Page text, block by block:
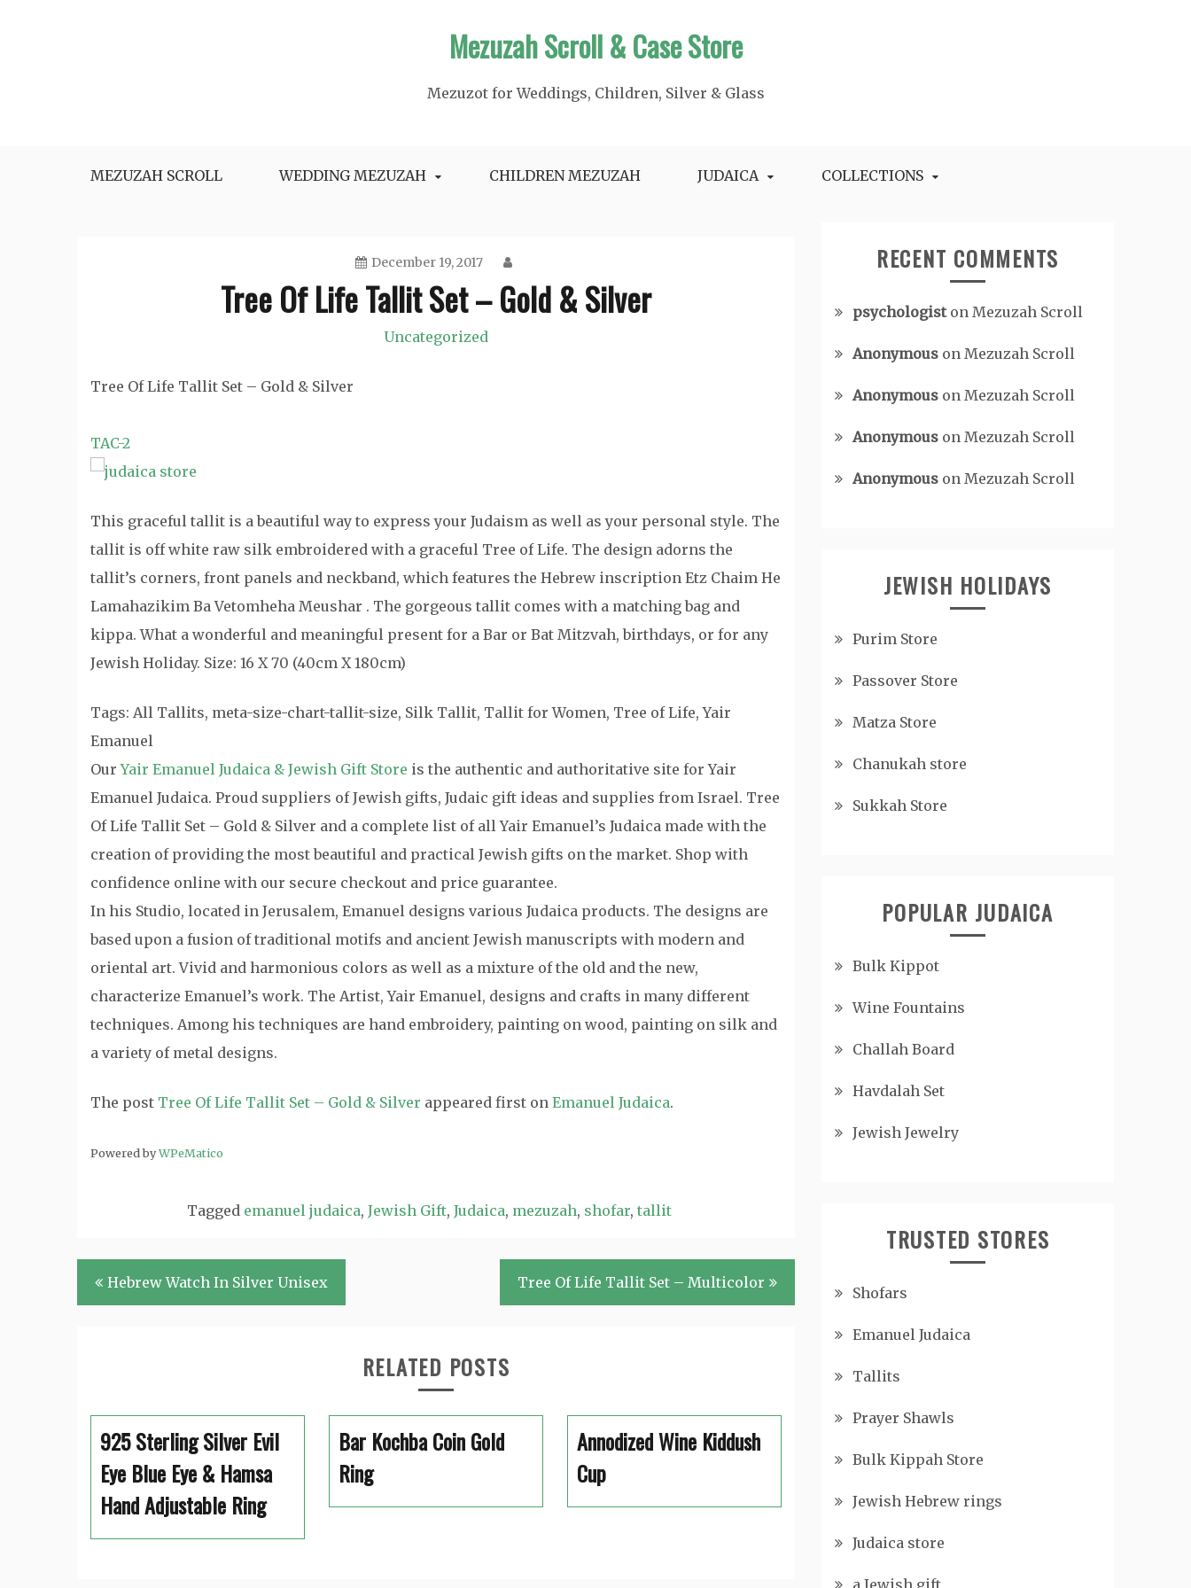
Mezuzah Scroll & Case Store
Mezuzot for Weddings, Children, Silver & Glass
MEZUZAH SCROLL WEDDING MEZUZAH CHILDREN MEZUZAH JUDAICA COLLECTIONS
December 19, 2017
Tree Of Life Tallit Set – Gold & Silver
Uncategorized
Tree Of Life Tallit Set – Gold & Silver
TAC-2
This graceful tallit is a beautiful way to express your Judaism as well as your personal style. The
tallit is off white raw silk embroidered with a graceful Tree of Life. The design adorns the
tallit’s corners, front panels and neckband, which features the Hebrew inscription Etz Chaim He
Lamahazikim Ba Vetomheha Meushar . The gorgeous tallit comes with a matching bag and
kippa. What a wonderful and meaningful present for a Bar or Bat Mitzvah, birthdays, or for any
Jewish Holiday. Size: 16 X 70 (40cm X 180cm)
Tags: All Tallits, meta-size-chart-tallit-size, Silk Tallit, Tallit for Women, Tree of Life, Yair
Emanuel
OurYair Emanuel Judaica & Jewish Gift Store is the authentic and authoritative site for Yair
Emanuel Judaica. Proud suppliers of Jewish gifts, Judaic gift ideas and supplies from Israel. Tree
Of Life Tallit Set – Gold & Silver and a complete list of all Yair Emanuel’s Judaica made with the
creation of providing the most beautiful and practical Jewish gifts on the market. Shop with
confidence online with our secure checkout and price guarantee.
In his Studio, located in Jerusalem, Emanuel designs various Judaica products. The designs are
based upon a fusion of traditional motifs and ancient Jewish manuscripts with modern and
oriental art. Vivid and harmonious colors as well as a mixture of the old and the new,
characterize Emanuel’s work. The Artist, Yair Emanuel, designs and crafts in many different
techniques. Among his techniques are hand embroidery, painting on wood, painting on silk and
a variety of metal designs.
The post Tree Of Life Tallit Set – Gold & Silver appeared first on Emanuel Judaica.
Powered byWPeMatico
Tagged emanuel judaica, Jewish Gift, Judaica, mezuzah, shofar, tallit
Post
navigation
Hebrew Watch In Silver Unisex Tree Of Life Tallit Set – Multicolor
RELATED POSTS
925 Sterling Silver Evil
Eye Blue Eye & Hamsa
Hand Adjustable Ring
Bar Kochba Coin Gold
Ring
Annodized Wine Kiddush
Cup
RECENT COMMENTS
psychologiston Mezuzah Scroll
Anonymous on Mezuzah Scroll
Anonymous on Mezuzah Scroll
Anonymous on Mezuzah Scroll
Anonymous on Mezuzah Scroll
JEWISH HOLIDAYS
Purim Store
Passover Store
Matza Store
Chanukah store
Sukkah Store
POPULAR JUDAICA
Bulk Kippot
Wine Fountains
Challah Board
Havdalah Set
Jewish Jewelry
TRUSTED STORES
Shofars
Emanuel Judaica
Tallits
Prayer Shawls
Bulk Kippah Store
Jewish Hebrew rings
Judaica store
a Jewish gift